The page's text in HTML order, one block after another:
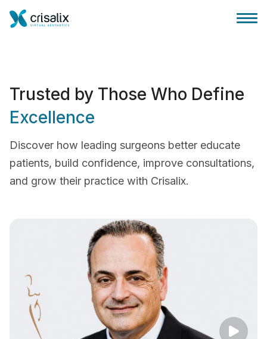
Accueil chirurgiens
Plateforme commerciale 3D
Forfait
Trusted by Those Who Define
Excellence
Discover how leading surgeons better educate
patients, build confidence, improve consultations,
and grow their practice with Crisalix.